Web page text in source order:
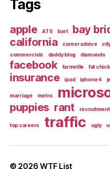
Tags
apple ATS bart bay
california career advice
commercials daddy blog diamonds
facebook farmville fat
insurance ipad iphone 4
marriage metro
puppies rant recruitment
top careers traffic ugly
© 2026WTF List